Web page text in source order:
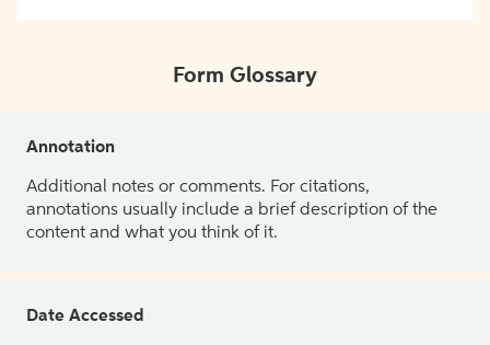
Form Glossary
Annotation
Additional notes or comments. For citations,
annotations usually include a brief description of the
content and what you think of it.
Date Accessed